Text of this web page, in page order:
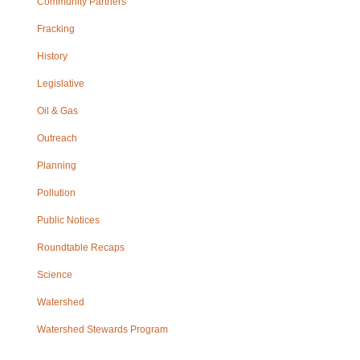
Fracking
History
Legislative
Oil & Gas
Outreach
Planning
Pollution
Public Notices
Roundtable Recaps
Science
Watershed
Watershed Stewards Program